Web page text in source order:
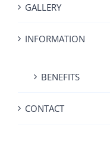
GALLERY
INFORMATION
BENEFITS
CONTACT